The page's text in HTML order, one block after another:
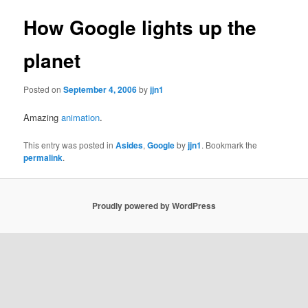
How Google lights up the
planet
Posted onSeptember 4, 2006byjjn1
Amazinganimation.
This entry was posted inAsides,Googlebyjjn1. Bookmark the
permalink.
Proudly powered by WordPress